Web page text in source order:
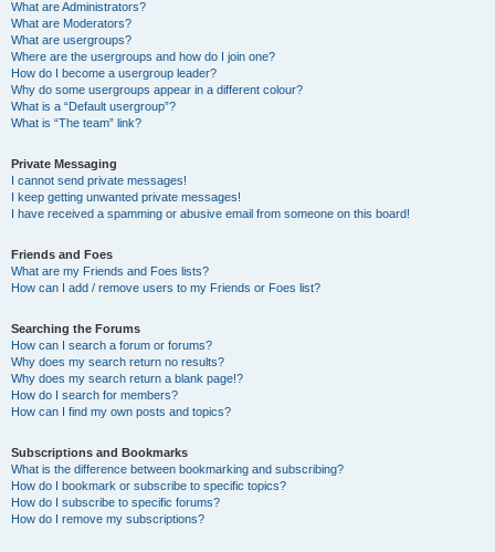
What are Administrators?
What are Moderators?
What are usergroups?
Where are the usergroups and how do I join one?
How do I become a usergroup leader?
Why do some usergroups appear in a different colour?
What is a “Default usergroup”?
What is “The team” link?
Private Messaging
I cannot send private messages!
I keep getting unwanted private messages!
I have received a spamming or abusive email from someone on this board!
Friends and Foes
What are my Friends and Foes lists?
How can I add / remove users to my Friends or Foes list?
Searching the Forums
How can I search a forum or forums?
Why does my search return no results?
Why does my search return a blank page!?
How do I search for members?
How can I find my own posts and topics?
Subscriptions and Bookmarks
What is the difference between bookmarking and subscribing?
How do I bookmark or subscribe to specific topics?
How do I subscribe to specific forums?
How do I remove my subscriptions?